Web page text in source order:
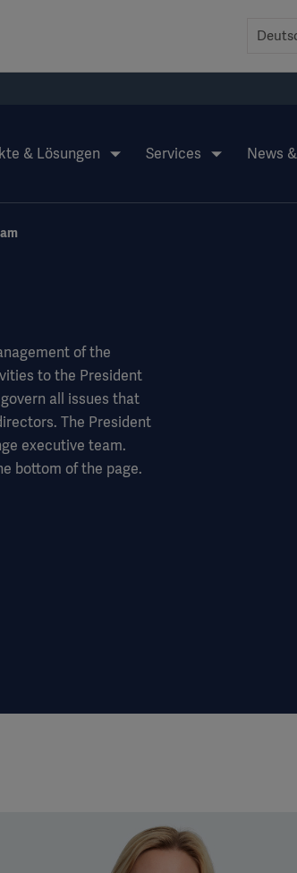
& Lösungen Services News
of the
to the President
all issues that
The President
executive team.
bottom of the page.